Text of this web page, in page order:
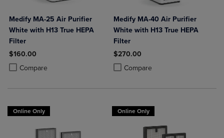
Medify MA-25 Air Purifier
White with H13 True HEPA
Filter
$160.00
Compare
Product added, Select 2 to 4 Products to Compare, Items added for
Product removed, Select 2 to 4 Products to Compare, Items added
Medify MA-40 Air Purifier
White with H13 True HEPA
Filter
$270.00
Compare
Product added, Select 2 to 4
Product removed, Select 2 to 4
Online Only Online Only